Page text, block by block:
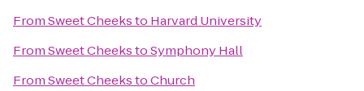
FromSweet Cheeksto Harvard University
FromSweet CheekstoSymphony Hall
FromSweet CheekstoChurch